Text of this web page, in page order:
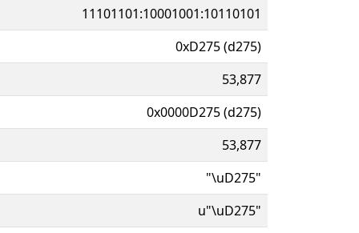
11101101:10001001:10110101
0xD275 (d275)
53,877
0x0000D275 (d275)
53,877
"\uD275"
u"\uD275"